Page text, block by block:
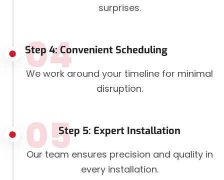
surprises.
Step 4: Convenient Scheduling
04
We work around your timeline for minimal
disruption.
Step 5: Expert Installation
05
Our team ensures precision and quality in
every installation.